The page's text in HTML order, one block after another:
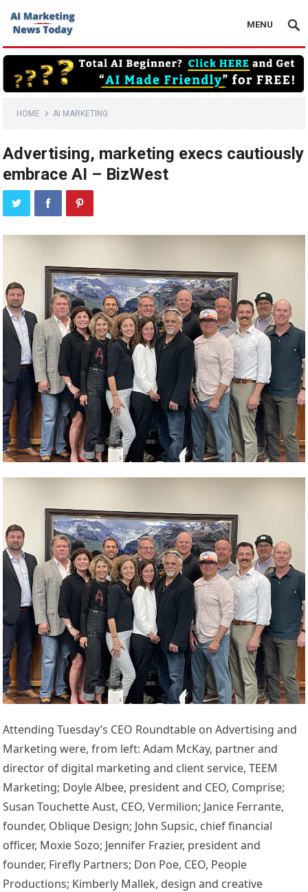
MENU
HOME AI MARKETING
Advertising, marketing execs cautiously
embrace AI – BizWest
Attending Tuesday’s CEO Roundtable on Advertising and
Marketing were, from left: Adam McKay, partner and
director of digital marketing and client service, TEEM
Marketing; Doyle Albee, president and CEO, Comprise;
Susan Touchette Aust, CEO, Vermilion; Janice Ferrante,
founder, Oblique Design; John Supsic, chief financial
officer, Moxie Sozo; Jennifer Frazier, president and
founder, Firefly Partners; Don Poe, CEO, People
Productions; Kimberly Mallek, design and creative